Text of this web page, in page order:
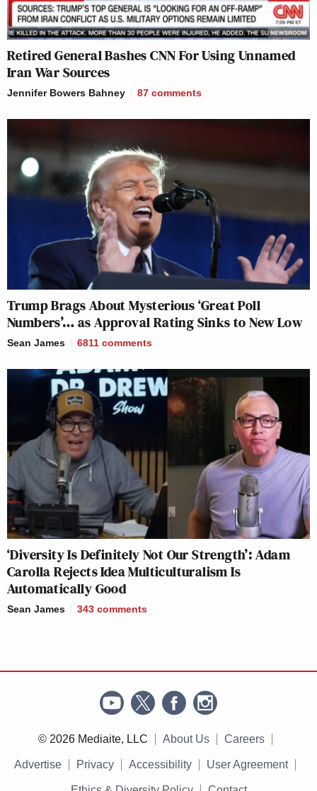
Retired General Bashes CNN For Using Unnamed
Iran War Sources
Jennifer Bowers Bahney 87 comments
Trump Brags About Mysterious ‘Great Poll
Numbers’… as Approval Rating Sinks to New Low
Sean James 6811 comments
‘Diversity Is Definitely Not Our Strength’: Adam
Carolla Rejects Idea Multiculturalism Is
Automatically Good
Sean James 343 comments
© 2026 Mediaite, LLC About Us Careers
Advertise Privacy Accessibility User Agreement